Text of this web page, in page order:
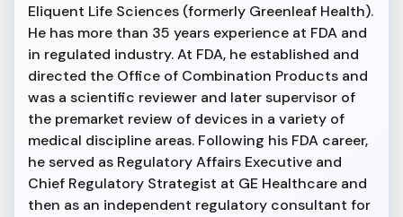
Eliquent Life Sciences (formerly Greenleaf Health).
He has more than 35 years experience at FDA and
in regulated industry. At FDA, he established and
directed the Office of Combination Products and
was a scientific reviewer and later supervisor of
the premarket review of devices in a variety of
medical discipline areas. Following his FDA career,
he served as Regulatory Affairs Executive and
Chief Regulatory Strategist at GE Healthcare and
then as an independent regulatory consultant for